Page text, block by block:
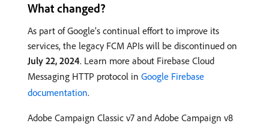
What changed?
As part of Google’s continual effort to improve its
services, the legacy FCM APIs will be discontinued on
July 22, 2024. Learn more about Firebase Cloud
Messaging HTTP protocol in Google Firebase
documentation.
Adobe Campaign Classic v7 and Adobe Campaign v8